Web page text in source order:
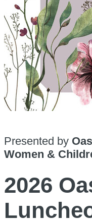
Presented by
Women &
2026